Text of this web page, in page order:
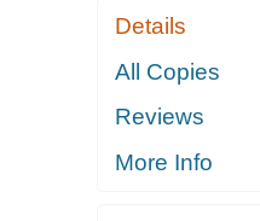
Details
All Copies
Reviews
More Info